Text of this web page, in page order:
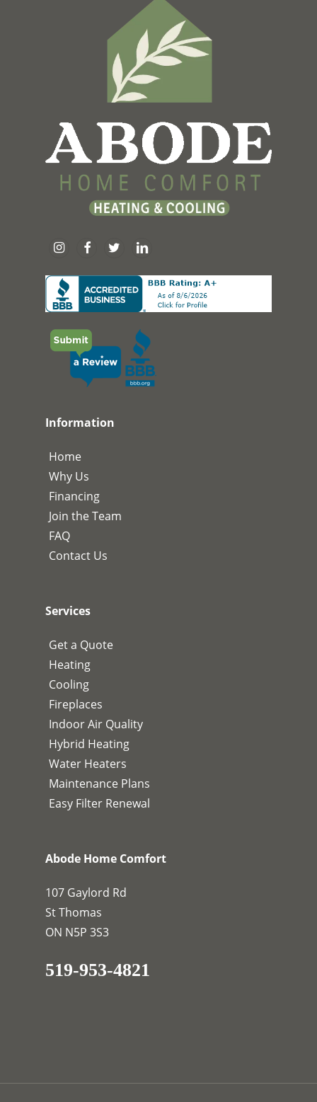
Information
Home
Why Us
Financing
Join the Team
FAQ
Contact Us
Services
Get a Quote
Heating
Cooling
Fireplaces
Indoor Air Quality
Hybrid Heating
Water Heaters
Maintenance Plans
Easy Filter Renewal
Abode Home Comfort
107 Gaylord Rd
St Thomas
ON N5P 3S3
519-953-4821